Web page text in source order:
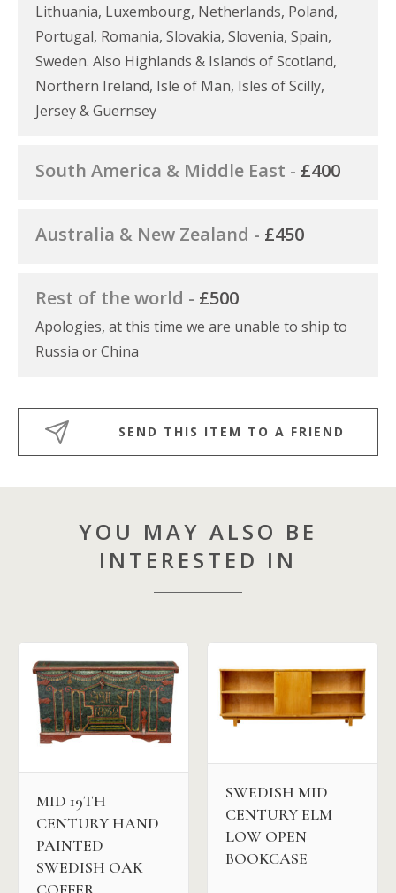
Lithuania, Luxembourg, Netherlands, Poland,
Portugal, Romania, Slovakia, Slovenia, Spain,
Sweden. Also Highlands & Islands of Scotland,
Northern Ireland, Isle of Man, Isles of Scilly,
Jersey & Guernsey
South America & Middle East - £400
Australia & New Zealand - £450
Rest of the world - £500
Apologies, at this time we are unable to ship to
Russia or China
SEND THIS ITEM TO A FRIEND
YOU MAY ALSO BE
INTERESTED IN
MID 19TH
CENTURY HAND
PAINTED
SWEDISH OAK
SWEDISH MID
CENTURY ELM
LOW OPEN
BOOKCASE